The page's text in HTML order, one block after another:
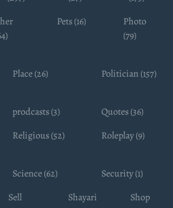
Pets (16)
Photo
(79)
Place (26) Politician (157)
prodcasts (3)
Quotes (36)
Religious (52) Roleplay (9)
Science (62)
Security (1)
Sell
Shayari
Shop